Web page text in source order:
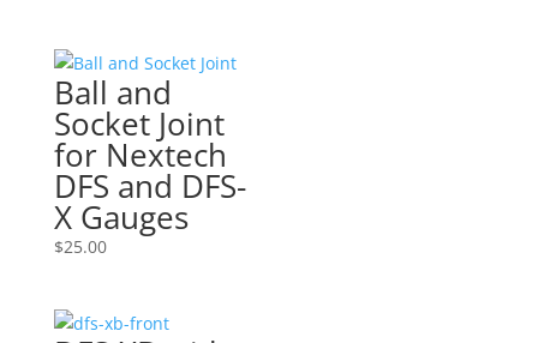
Ball and
Socket Joint
for Nextech
DFS and DFS-
X Gauges
$25.00